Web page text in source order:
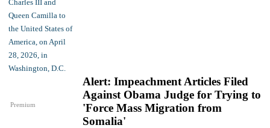
Premium
Alert: Impeachment Articles Filed
Against Obama Judge for Trying to
'Force Mass Migration from
Somalia'